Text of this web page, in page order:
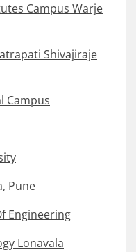
Campus Warje
Shivajiraje
Campus
Pune
Engineering
Lonavala